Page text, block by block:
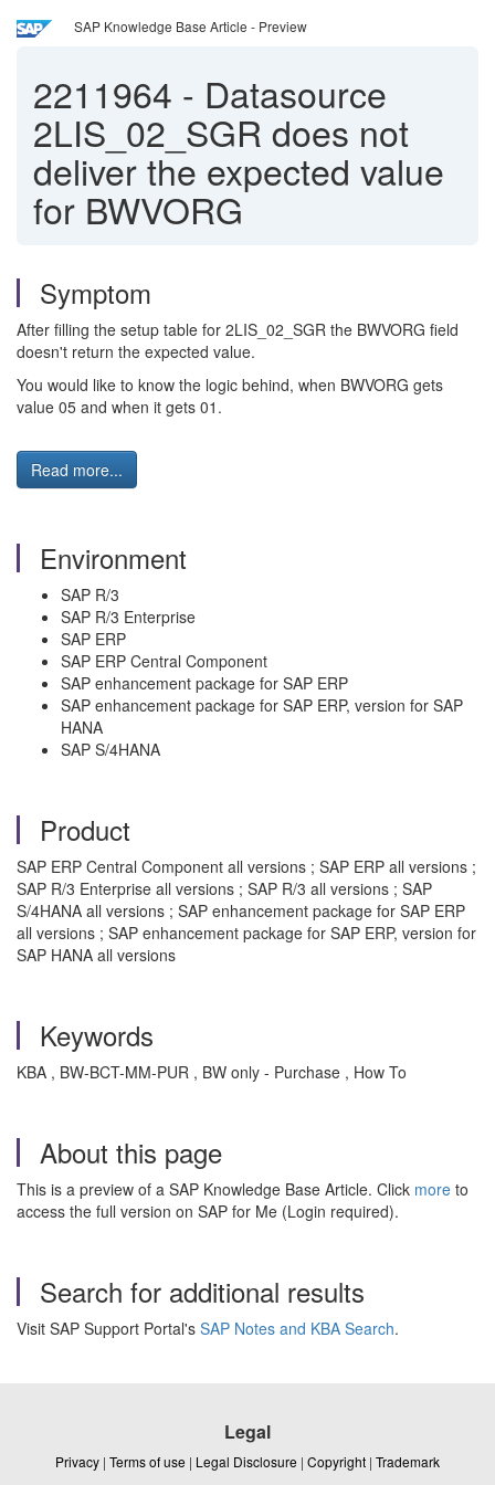
SAP Knowledge Base Article - Preview
2211964 - Datasource
2LIS_02_SGR does not
deliver the expected value
for BWVORG
Symptom
After filling the setup table for 2LIS_02_SGR the BWVORG field
doesn't return the expected value.
You would like to know the logic behind, when BWVORG gets
value 05 and when it gets 01.
Read more...
Environment
SAP R/3
SAP R/3 Enterprise
SAP ERP
SAP ERP Central Component
SAP enhancement package for SAP ERP
SAP enhancement package for SAP ERP, version for SAP
HANA
SAP S/4HANA
Product
SAP ERP Central Component all versions ; SAP ERP all versions ;
SAP R/3 Enterprise all versions ; SAP R/3 all versions ; SAP
S/4HANA all versions ; SAP enhancement package for SAP ERP
all versions ; SAP enhancement package for SAP ERP, version for
SAP HANA all versions
Keywords
KBA , BW-BCT-MM-PUR , BW only - Purchase , How To
About this page
This is a preview of a SAP Knowledge Base Article. Click more to
access the full version on SAP for Me (Login required).
Search for additional results
Visit SAP Support Portal's SAP Notes and KBA Search.
Legal
Privacy | Terms of use | Legal Disclosure | Copyright | Trademark